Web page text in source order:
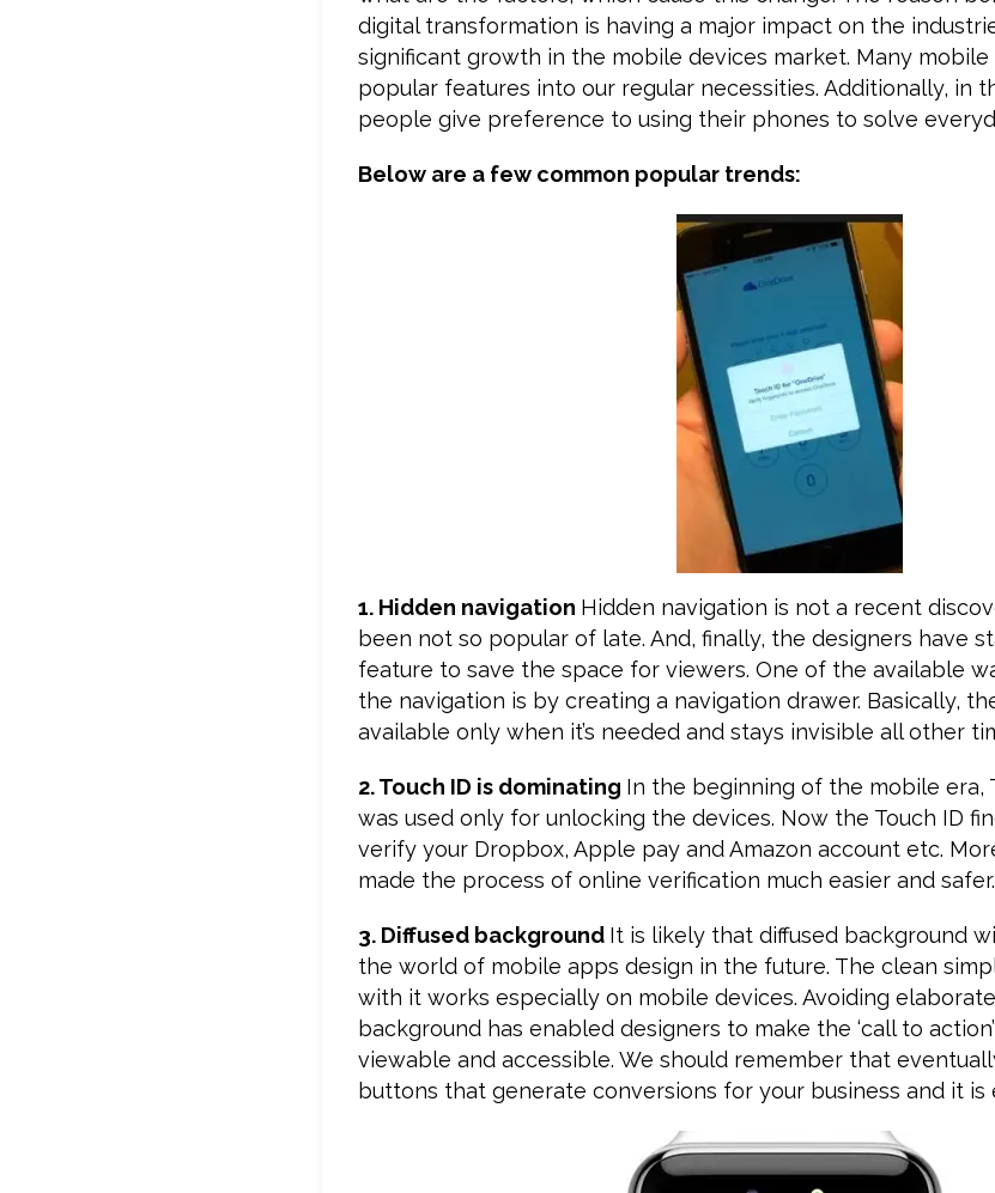
digital transformation is having a major impact on the
significant growth in the mobile devices market. Many
popular features into our regular necessities. Additionally, in
people give preference to using their phones to solve
Below are a few common popular trends:
1. Hidden navigation Hidden navigation is not a recent
been not so popular of late. And, finally, the designers have
feature to save the space for viewers. One of the available
the navigation is by creating a navigation drawer. Basically,
available only when it’s needed and stays invisible all other
2. Touch ID is dominating In the beginning of the mobile era,
was used only for unlocking the devices. Now the Touch ID
verify your Dropbox, Apple pay and Amazon account etc.
made the process of online verification much easier and safer.
3. Diffused background It is likely that diffused background
the world of mobile apps design in the future. The clean
with it works especially on mobile devices. Avoiding
background has enabled designers to make the ‘call to
viewable and accessible. We should remember that
buttons that generate conversions for your business and it